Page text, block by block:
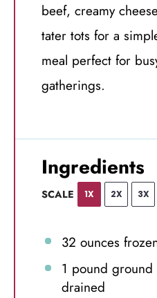
beef, creamy
tater tots for a
meal perfect for
gatherings.
Ingredients
SCALE 1X 2X 3X
32 ounces
1 pound
drained